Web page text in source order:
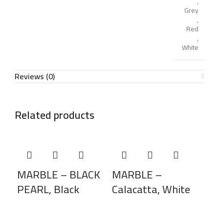
Grey
,
Red
,
White
Reviews (0)
Related products
MARBLE – BLACK
PEARL, Black
MARBLE –
Calacatta, White